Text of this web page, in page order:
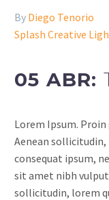
By Diego Tenorio
Splash Creative
05 ABR:
Lorem Ipsum.
Aenean
consequat ipsum,
sit amet nibh
sollicitudin, lorem